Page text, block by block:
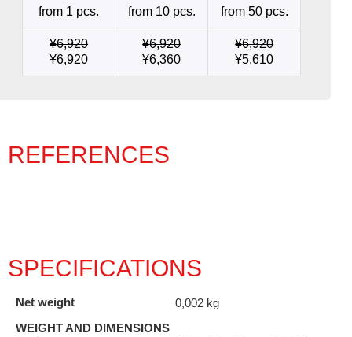
from 1 pcs. from 10 pcs. from 50 pcs.
¥6,920
¥6,920
¥6,920
¥6,360
¥6,920
¥5,610
REFERENCES
SPECIFICATIONS
Net weight
0,002 kg
WEIGHT AND DIMENSIONS